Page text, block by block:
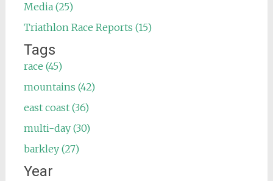
Media (25)
Triathlon Race Reports (15)
Tags
race (45)
mountains (42)
east coast (36)
multi-day (30)
barkley (27)
Year